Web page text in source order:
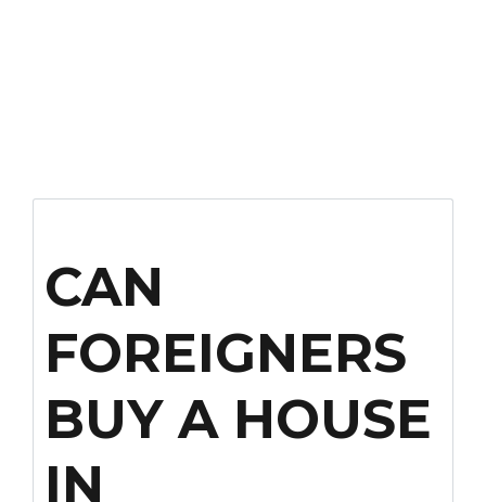
CAN
FOREIGNERS
BUY A HOUSE
IN